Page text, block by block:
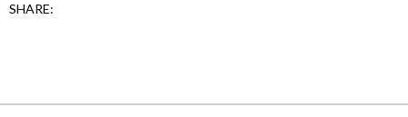
SHARE: